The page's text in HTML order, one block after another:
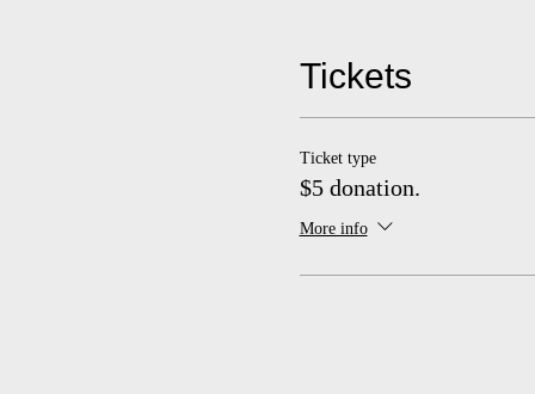
Concerts and events made
St. Joseph County's
Commission. Special concert
season).
Tickets
Ticket type
$5 donation.
More info